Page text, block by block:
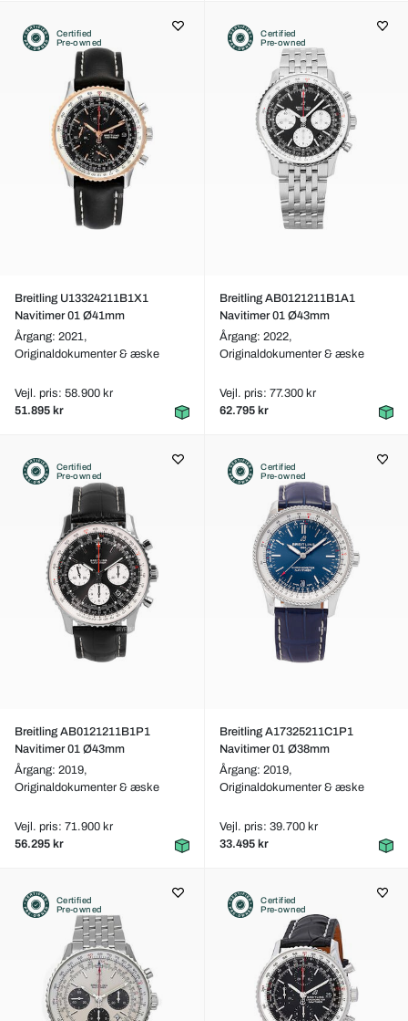
Certified
Pre-owned
Breitling U13324211B1X1
Navitimer 01 Ø41mm
Årgang: 2021,
Originaldokumenter & æske
Vejl. pris: 58.900 kr
51.895 kr
Certified
Pre-owned
Breitling AB0121211B1A1
Navitimer 01 Ø43mm
Årgang: 2022,
Originaldokumenter & æske
Vejl. pris: 77.300 kr
62.795 kr
Certified
Pre-owned
Breitling AB0121211B1P1
Navitimer 01 Ø43mm
Årgang: 2019,
Originaldokumenter & æske
Vejl. pris: 71.900 kr
56.295 kr
Certified
Pre-owned
Breitling A17325211C1P1
Navitimer 01 Ø38mm
Årgang: 2019,
Originaldokumenter & æske
Vejl. pris: 39.700 kr
33.495 kr
Certified
Pre-owned
Certified
Pre-owned